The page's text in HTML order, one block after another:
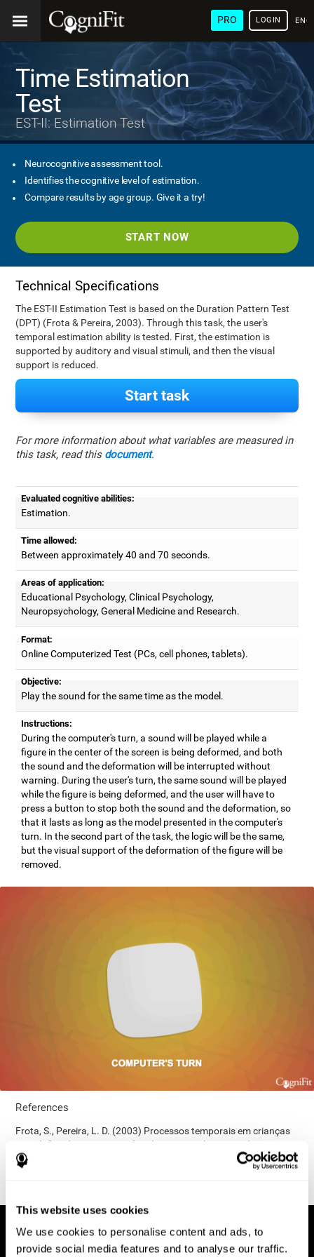
This website uses cookies
We use cookies to personalise content and ads, to
provide social media features and to analyse our traffic.
PRO LOGIN
Time Estimation
Test
EST-II: Estimation Test
Neurocognitive assessment tool.
Identifies the cognitive level of estimation.
Compare results by age group. Give it a try!
START NOW
Technical Specifications
The EST-II Estimation Test is based on the Duration Pattern Test
(DPT) (Frota & Pereira, 2003). Through this task, the user's
temporal estimation ability is tested. First, the estimation is
supported by auditory and visual stimuli, and then the visual
support is reduced.
Start task
For more information about what variables are measured in
this task, read this document.
Evaluated cognitive abilities:
Estimation.
Time allowed:
Between approximately 40 and 70 seconds.
Areas of application:
Educational Psychology, Clinical Psychology,
Neuropsychology, General Medicine and Research.
Format:
Online Computerized Test (PCs, cell phones, tablets).
Objective:
Play the sound for the same time as the model.
Instructions:
During the computer's turn, a sound will be played while a
figure in the center of the screen is being deformed, and both
the sound and the deformation will be interrupted without
warning. During the user's turn, the same sound will be played
while the figure is being deformed, and the user will have to
press a button to stop both the sound and the deformation, so
that it lasts as long as the model presented in the computer's
turn. In the second part of the task, the logic will be the same,
but the visual support of the deformation of the figure will be
removed.
References
Frota, S., Pereira, L. D. (2003) Processos temporais em crianças
com déficit de consciência fonológica. Rev Iberoam Educ;
33(9):1-12.